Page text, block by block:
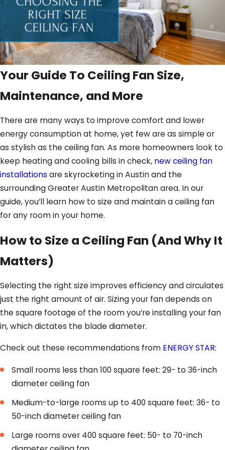
Your Guide To Ceiling Fan Size,
Maintenance, and More
There are many ways to improve comfort and lower
energy consumption at home, yet few are as simple or
as stylish as the ceiling fan. As more homeowners look to
keep heating and cooling bills in check, new ceiling fan
installations are skyrocketing in Austin and the
surrounding Greater Austin Metropolitan area. In our
guide, you’ll learn how to size and maintain a ceiling fan
for any room in your home.
How to Size a Ceiling Fan (And Why It
Matters)
Selecting the right size improves efficiency and circulates
just the right amount of air. Sizing your fan depends on
the square footage of the room you’re installing your fan
in, which dictates the blade diameter.
Check out these recommendations from ENERGY STAR:
Small rooms less than 100 square feet: 29- to 36-inch
diameter ceiling fan
Medium-to-large rooms up to 400 square feet: 36- to
50-inch diameter ceiling fan
Large rooms over 400 square feet: 50- to 70-inch